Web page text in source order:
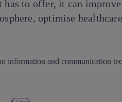
to offer, it can
optimise